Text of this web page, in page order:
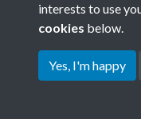
Terms & Conditions
Privacy Policy
Cookie Policy
interests to use
cookies below.
Yes, I'm happy